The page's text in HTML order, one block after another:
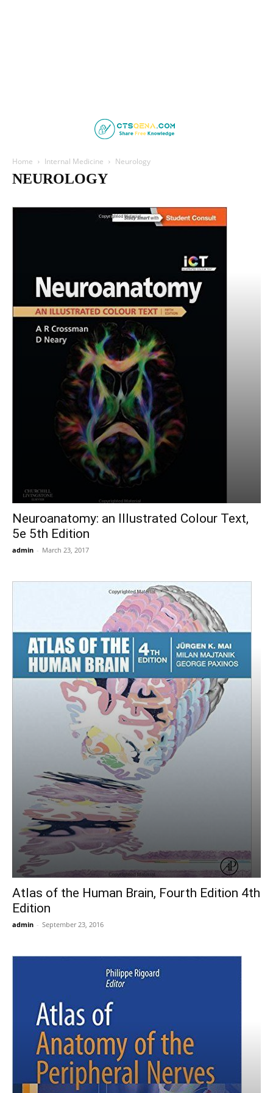
Home Internal Medicine Neurology
NEUROLOGY
Gastroenterology
Geriatric Medicine Haematology
Hepatology
Nephrology Neurology
Psychiatry
Neuroanatomy: an Illustrated Colour Text,
5e 5th Edition
admin - March 23, 2017
Atlas of the Human Brain, Fourth Edition 4th
Edition
admin - September 23, 2016